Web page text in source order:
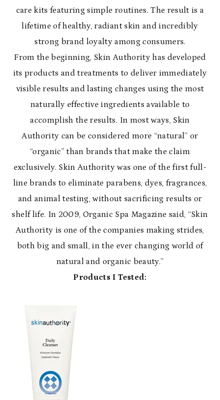
care kits featuring simple routines. The result is a
lifetime of healthy, radiant skin and incredibly
strong brand loyalty among consumers.
From the beginning, Skin Authority has developed
its products and treatments to deliver immediately
visible results and lasting changes using the most
naturally effective ingredients available to
accomplish the results. In most ways, Skin
Authority can be considered more “natural” or
“organic” than brands that make the claim
exclusively. Skin Authority was one of the first full-
line brands to eliminate parabens, dyes, fragrances,
and animal testing, without sacrificing results or
shelf life. In 2009, Organic Spa Magazine said, “Skin
Authority is one of the companies making strides,
both big and small, in the ever changing world of
natural and organic beauty.”
Products I Tested: